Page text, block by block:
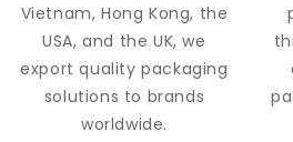
Vietnam, Hong Kong, the
USA, and the UK, we
export quality packaging
solutions to brands
worldwide.